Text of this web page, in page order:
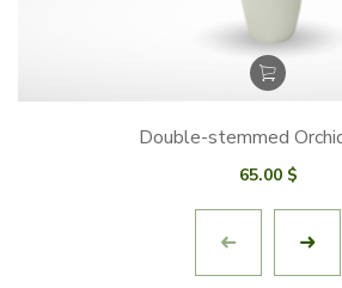
Double-stemmed
65.00 $